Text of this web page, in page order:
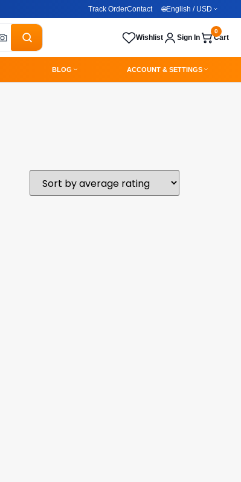
Track OrderContact 🌐English / USD
Wishlist Sign In Cart
0
BLOG ACCOUNT & SETTINGS